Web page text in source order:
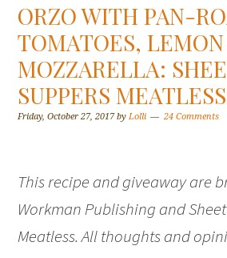
ORZO WITH PAN-
TOMATOES,
MOZZARELLA:
SUPPERS MEATLESS
Friday, October 27, 2017byLolli 24 Comments
This recipe and giveaway are
Workman Publishing and
Meatless. All thoughts and